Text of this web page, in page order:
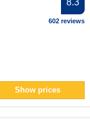
8.3
602 reviews
Show prices